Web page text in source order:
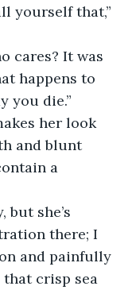
that,”
cares? It was
happens to
you die.”
her look
and blunt
a
she’s
there; I
and painfully
crisp sea